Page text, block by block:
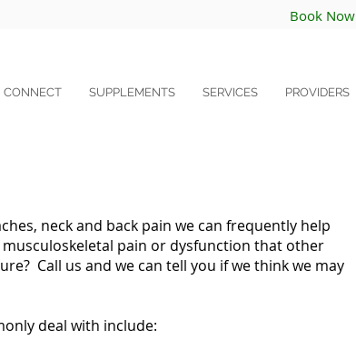
Book Now
CONNECT SUPPLEMENTS SERVICES PROVIDERS
neck and back pain we can frequently help
pain or dysfunction that other
Call us and we can tell you if we think we may
deal with include: